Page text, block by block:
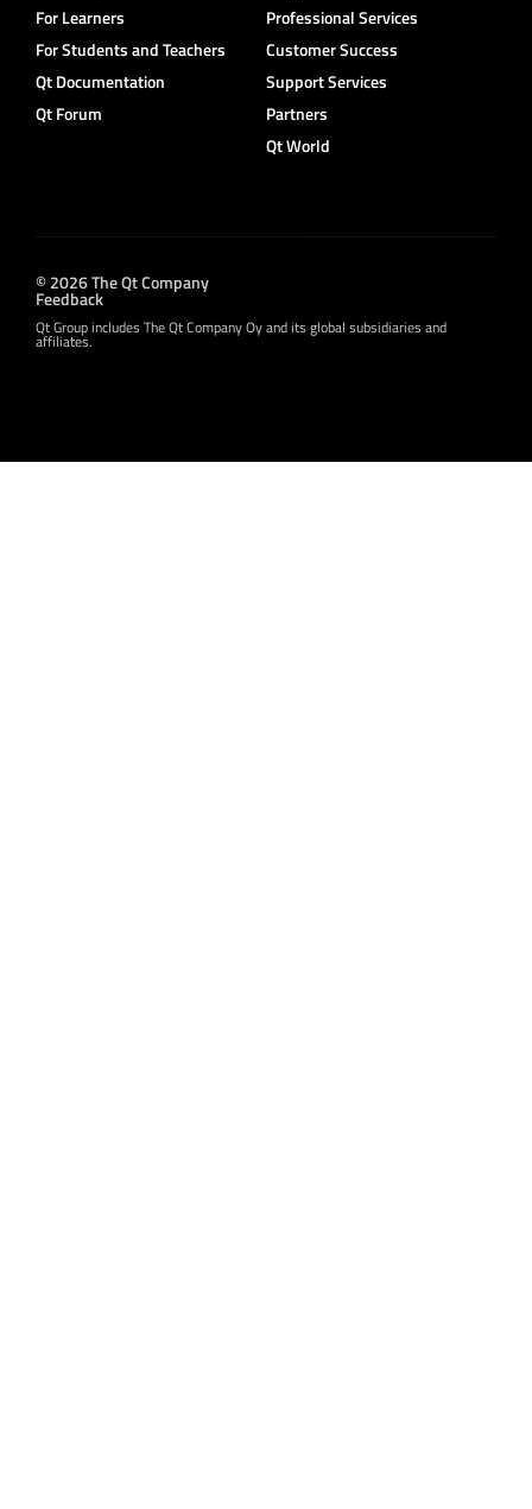
For Learners
For Students and Teachers
Qt Documentation
Qt Forum
Professional Services
Customer Success
Support Services
Partners
Qt World
© 2026 The Qt Company
Feedback
Qt Group includes The Qt Company Oy and its global subsidiaries and
affiliates.